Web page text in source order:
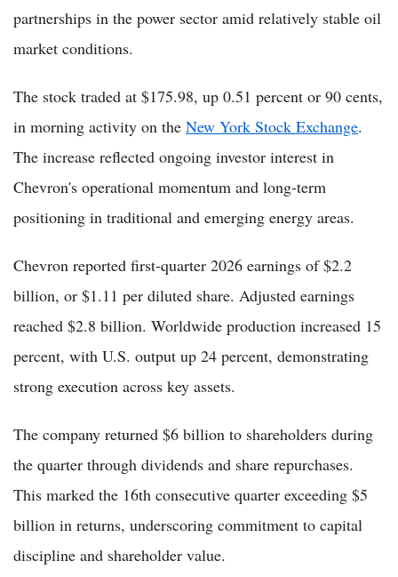
partnerships in the power sector amid relatively stable oil
market conditions.
The stock traded at $175.98, up 0.51 percent or 90 cents,
in morning activity on the New York Stock Exchange.
The increase reflected ongoing investor interest in
Chevron's operational momentum and long-term
positioning in traditional and emerging energy areas.
Chevron reported first-quarter 2026 earnings of $2.2
billion, or $1.11 per diluted share. Adjusted earnings
reached $2.8 billion. Worldwide production increased 15
percent, with U.S. output up 24 percent, demonstrating
strong execution across key assets.
The company returned $6 billion to shareholders during
the quarter through dividends and share repurchases.
This marked the 16th consecutive quarter exceeding $5
billion in returns, underscoring commitment to capital
discipline and shareholder value.